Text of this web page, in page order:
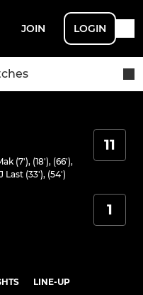
JOIN LOGIN
(7'), (18'), (66'),
J Last (33'), (54')
11
1
LINE-UP